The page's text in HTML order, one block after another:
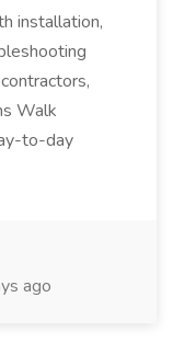
installation,
Walk
to-day
ago